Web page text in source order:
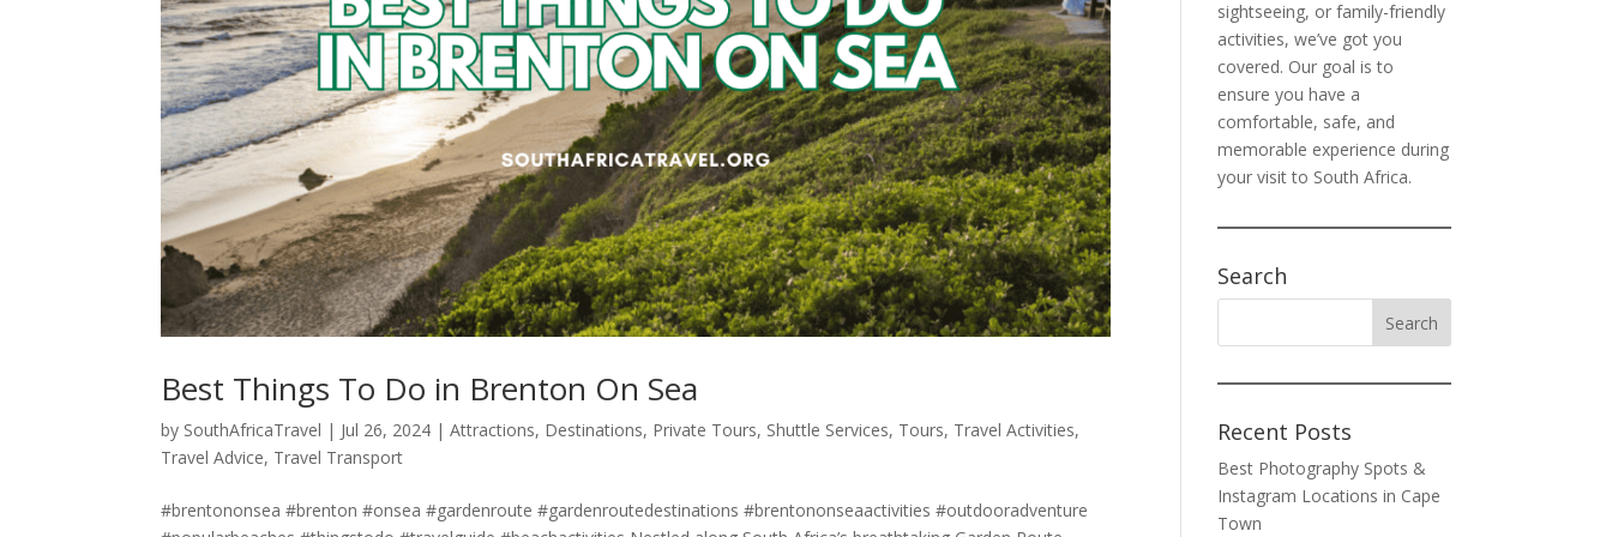
Best Things To Do in Brenton On Sea
by SouthAfricaTravel | Jul 26, 2024 |Attractions, Destinations, Private Tours, Shuttle Services, Tours, Travel Activities,
Travel Advice, Travel Transport
#brentononsea #brenton #onsea #gardenroute #gardenroutedestinations #brentononseaactivities #outdooradventure
sightseeing, or family-friendly
activities, we’ve got you
covered. Our goal is to
ensure you have a
comfortable, safe, and
memorable experience during
your visit to South Africa.
Search
Recent Posts
Best Photography Spots &
Instagram Locations in Cape
Town